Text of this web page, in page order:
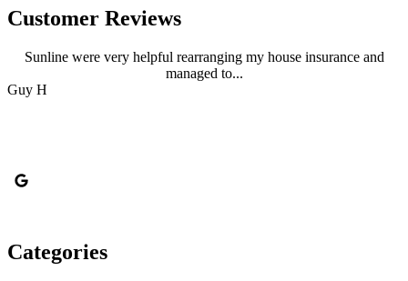
Customer Reviews
Sunline were very helpful rearranging my house insurance and
managed to...
Guy H
Categories